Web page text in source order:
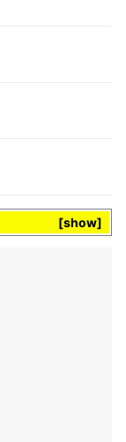
show